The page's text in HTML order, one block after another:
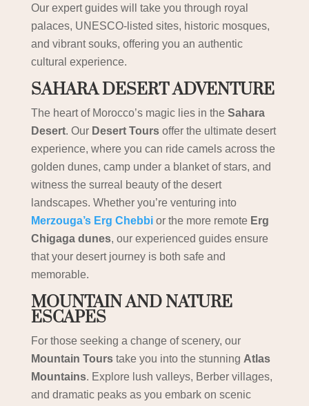
Our expert guides will take you through royal
palaces, UNESCO-listed sites, historic mosques,
and vibrant souks, offering you an authentic
cultural experience.
SAHARA DESERT ADVENTURE
The heart of Morocco’s magic lies in the Sahara
Desert. Our Desert Toursoffer the ultimate desert
experience, where you can ride camels across the
golden dunes, camp under a blanket of stars, and
witness the surreal beauty of the desert
landscapes. Whether you’re venturing into
Merzouga’s Erg Chebbior the more remote Erg
Chigaga dunes, our experienced guides ensure
that your desert journey is both safe and
memorable.
MOUNTAIN AND NATURE
ESCAPES
For those seeking a change of scenery, our
Mountain Tourstake you into the stunning Atlas
Mountains. Explore lush valleys, Berber villages,
and dramatic peaks as you embark on scenic